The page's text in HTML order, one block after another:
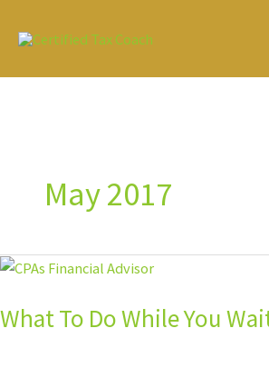
May 2017
What To Do While You
What
Do